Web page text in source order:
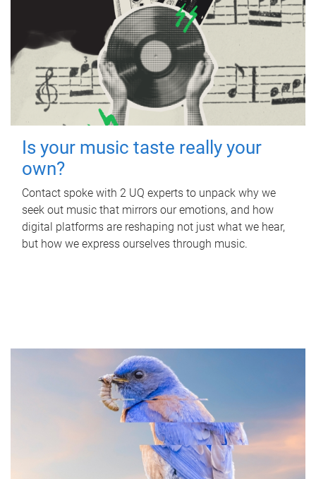
Is your music taste really your
own?
Contact spoke with 2 UQ experts to unpack why we
seek out music that mirrors our emotions, and how
digital platforms are reshaping not just what we hear,
but how we express ourselves through music.